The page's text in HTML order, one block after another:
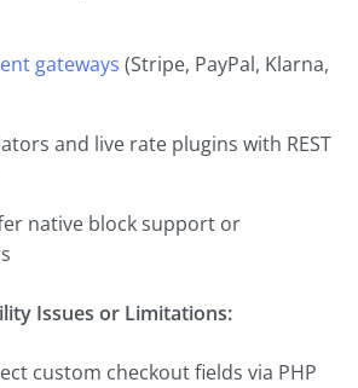
gateways (Stripe, PayPal, Klarna,
and live rate plugins with REST
native block support or
Issues or Limitations:
custom checkout fields via PHP